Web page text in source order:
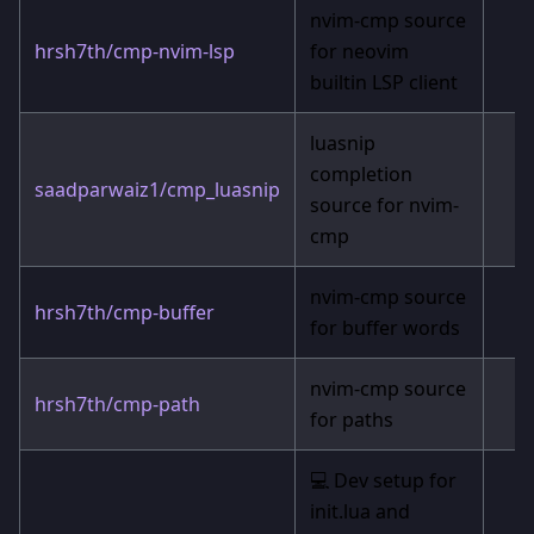
hrsh7th/cmp-nvim-lsp
nvim-cmp source
for neovim
builtin LSP client
saadparwaiz1/cmp_luasnip
luasnip
completion
source for nvim-
cmp
hrsh7th/cmp-buffer
nvim-cmp source
for buffer words
hrsh7th/cmp-path
nvim-cmp source
for paths
💻 Dev setup for
init.lua and